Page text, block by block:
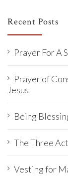
Recent Posts
Prayer For A
Prayer of
Jesus
Being
The Three
Vesting for